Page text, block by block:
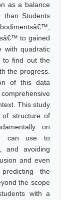
as a balance
Students
to gained
with quadratic
to find out the
the progress.
of this data
This study
of structure of
on
can use to
and avoiding
and even
the
the scope
with a